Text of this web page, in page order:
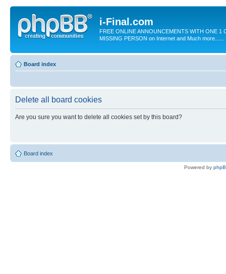
i-Final.com
FREE ONLINE ANNOUNCEMENTS WITH ONE 1
MISSING PERSON on Internet and Much more......
Board index
Delete all board cookies
Are you sure you want to delete all cookies set by this board?
Board index
Powered by